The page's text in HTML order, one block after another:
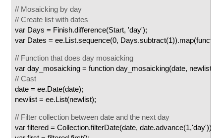
// Mosaicking by day
// Create list with dates
var Days = Finish.difference(Start, 'day');
var Dates = ee.List.sequence(0,
// Function that does day mosaicking
var day_mosaicking = function day_mosaicking(date, newlist) {
// Cast
date = ee.Date(date);
newlist = ee.List(newlist);
// Filter collection between date and the next day
var filtered = Collection.filterDate(date, date.advance(1,'day'));